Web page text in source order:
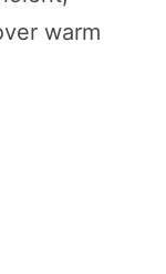
warm